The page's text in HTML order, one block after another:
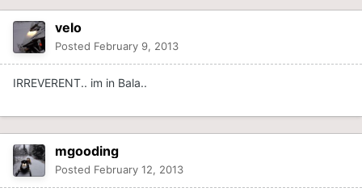
velo
Posted February 9, 2013
IRREVERENT.. im in Bala..
mgooding
Posted February 12, 2013